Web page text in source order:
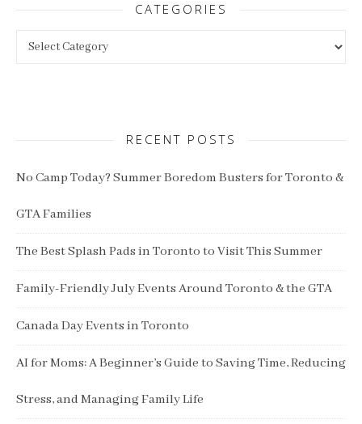
CATEGORIES
RECENT POSTS
No Camp Today? Summer Boredom Busters for Toronto &
GTA Families
The Best Splash Pads in Toronto to Visit This Summer
Family-Friendly July Events Around Toronto & the GTA
Canada Day Events in Toronto
AI for Moms: A Beginner’s Guide to Saving Time, Reducing
Stress, and Managing Family Life